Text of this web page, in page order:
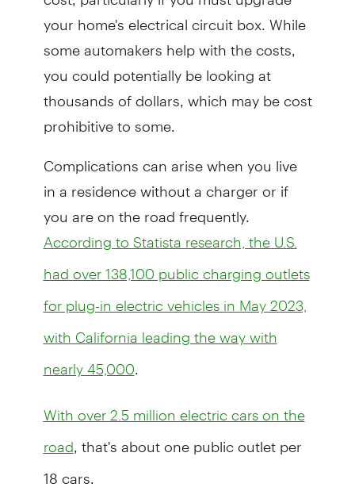
your home's electrical circuit box. While
some automakers help with the costs,
you could potentially be looking at
thousands of dollars, which may be cost
prohibitive to some.
Complications can arise when you live
in a residence without a charger or if
you are on the road frequently.
According to Statista research, the U.S.
had over 138,100 public charging outlets
for plug-in electric vehicles in May 2023,
with California leading the way with
nearly 45,000
With over 2.5 million electric cars on the
road , that's about one public outlet per
18 cars.